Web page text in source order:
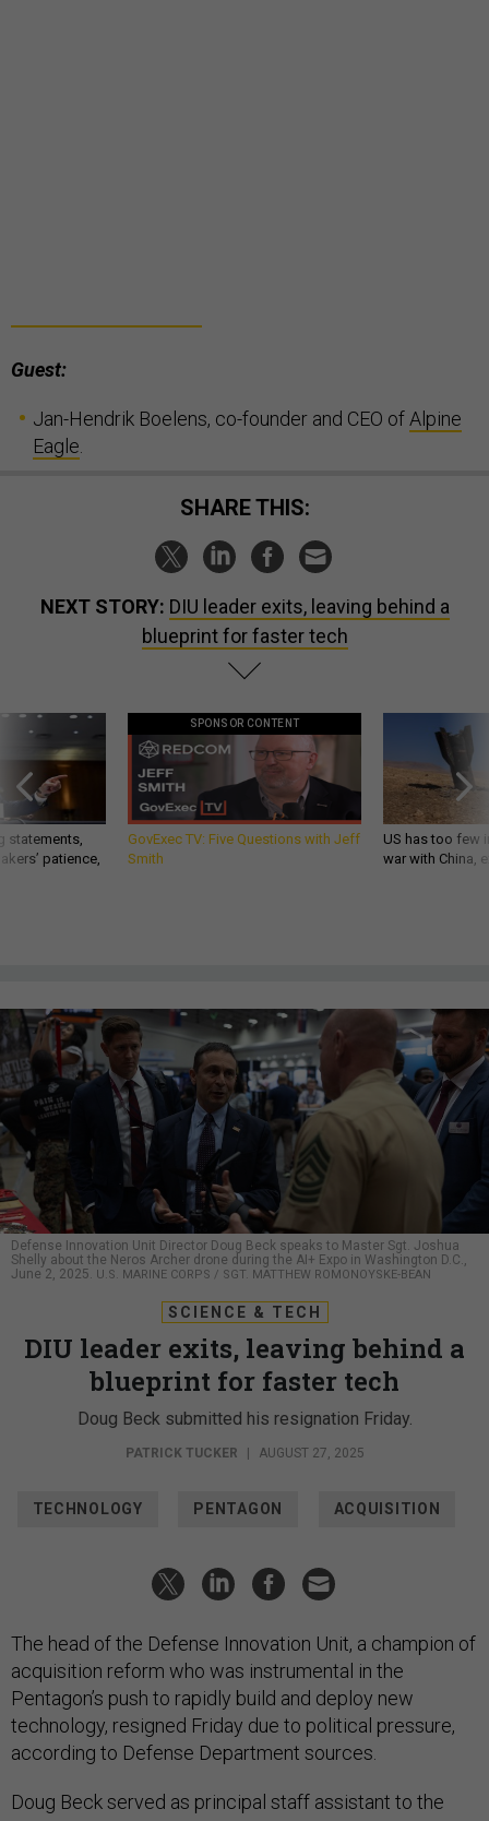
Guest:
Jan-Hendrik Boelens, co-founder and CEO of Alpine
Eagle
SHARE THIS:
NEXT STORY: DIU leader exits, leaving behind a
blueprint for faster tech
statements,
patience,
SPONSOR CONTENT
GovExec TV: Five Questions with Jeff
Smith
US has too few
war with China,
Defense Innovation Unit Director Doug Beck speaks to Master Sgt. Joshua
Shelly about the Neros Archer drone during the AI+ Expo in Washington D.C.,
June 2, 2025.
U.S. MARINE CORPS / SGT. MATTHEW ROMONOYSKE-BEAN
SCIENCE & TECH
DIU leader exits, leaving behind a
blueprint for faster tech
Doug Beck submitted his resignation Friday.
PATRICK TUCKER | AUGUST 27, 2025
TECHNOLOGY PENTAGON ACQUISITION
The head of the Defense Innovation Unit, a champion of
acquisition reform who was instrumental in the
Pentagon’s push to rapidly build and deploy new
technology, resigned Friday due to political pressure,
according to Defense Department sources.
Doug Beck served as principal staff assistant to the